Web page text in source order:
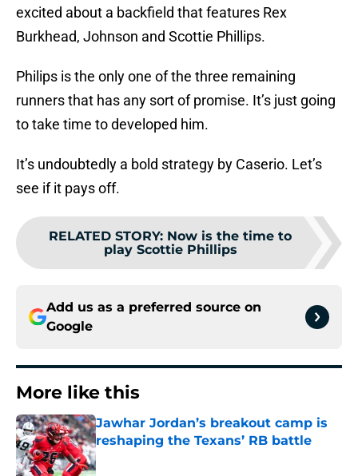
excited about a backfield that features Rex
Burkhead, Johnson and Scottie Phillips.
Philips is the only one of the three remaining
runners that has any sort of promise. It’s just going
to take time to developed him.
It’s undoubtedly a bold strategy by Caserio. Let’s
see if it pays off.
RELATED STORY: Now is the time to
play Scottie Phillips
Add us as a preferred source on
Google
More like this
Jawhar Jordan’s breakout camp is
reshaping the Texans’ RB battle
Published by on Invalid Date